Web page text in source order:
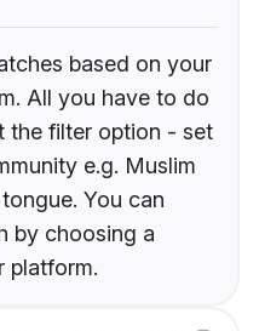
based on your
All you have to do
the filter option - set
e.g. Muslim
You can
by choosing a
platform.